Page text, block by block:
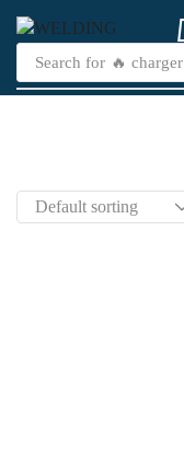
Search for 🔥 charger